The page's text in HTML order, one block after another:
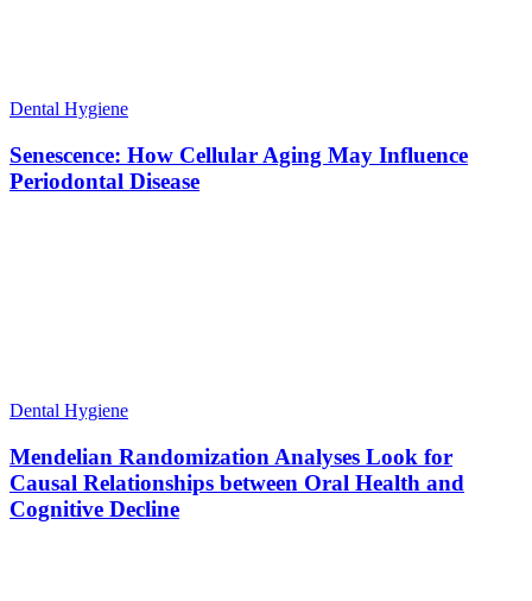
Dental Hygiene
Senescence: How Cellular Aging May Influence
Periodontal Disease
Dental Hygiene
Mendelian Randomization Analyses Look for
Causal Relationships between Oral Health and
Cognitive Decline